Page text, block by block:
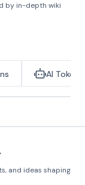
by in-depth wiki
AI Tokens
and ideas shaping